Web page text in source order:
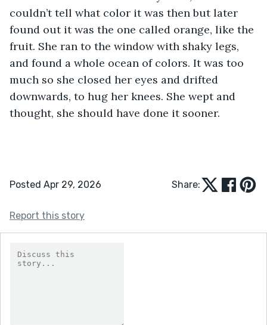
couldn’t tell what color it was then but later
found out it was the one called orange, like the
fruit. She ran to the window with shaky legs,
and found a whole ocean of colors. It was too
much so she closed her eyes and drifted
downwards, to hug her knees. She wept and
thought, she should have done it sooner.
Posted Apr 29, 2026 Share:
Report this story